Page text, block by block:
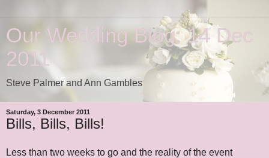
Our Wedding Blog: 14 Dec
2011
Steve Palmer and Ann Gambles
Saturday, 3 December 2011
Bills, Bills, Bills!
Less than two weeks to go and the reality of the event